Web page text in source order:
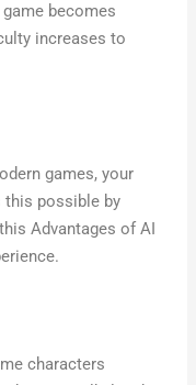
becomes
increases to
games, your
possible by
Advantages of AI
characters